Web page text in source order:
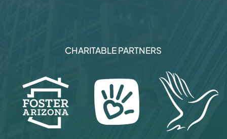
CHARITABLE PARTNERS